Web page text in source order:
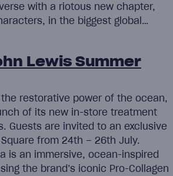
with a riotous new chapter,
in the biggest global…
Lewis Summer
the restorative power of the ocean,
of its new in-store treatment
Guests are invited to an exclusive
from 24th – 26th July.
is an immersive, ocean-inspired
the brand’s iconic Pro-Collagen